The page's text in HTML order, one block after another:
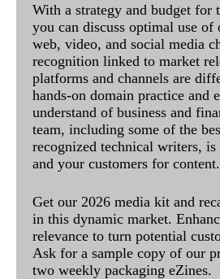
With a strategy and budget for
you can discuss optimal use
web, video, and social media
recognition linked to market
platforms and channels are
hands-on domain practice and
understand of business and
team, including some of the
recognized technical writers, is
and your customers for content.
Get our 2026 media kit and
in this dynamic market.
relevance to turn potential
Ask for a sample copy of our
two weekly packaging eZines.